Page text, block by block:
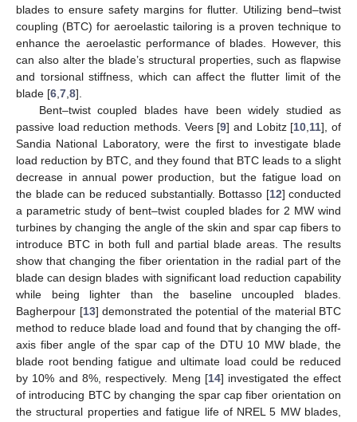
blades to ensure safety margins for flutter. Utilizing bend–twist
coupling (BTC) for aeroelastic tailoring is a proven technique to
enhance the aeroelastic performance of blades. However, this
can also alter the blade’s structural properties, such as flapwise
and torsional stiffness, which can affect the flutter limit of the
blade [6 7 8].
Bent–twist coupled blades have been widely studied as
passive load reduction methods. Veers [9] and Lobitz [10 11], of
Sandia National Laboratory, were the first to investigate blade
load reduction by BTC, and they found that BTC leads to a slight
decrease in annual power production, but the fatigue load on
the blade can be reduced substantially. Bottasso [12] conducted
a parametric study of bent–twist coupled blades for 2 MW wind
turbines by changing the angle of the skin and spar cap fibers to
introduce BTC in both full and partial blade areas. The results
show that changing the fiber orientation in the radial part of the
blade can design blades with significant load reduction capability
while being lighter than the baseline uncoupled blades.
Bagherpour [13] demonstrated the potential of the material BTC
method to reduce blade load and found that by changing the off-
axis fiber angle of the spar cap of the DTU 10 MW blade, the
blade root bending fatigue and ultimate load could be reduced
by 10% and 8%, respectively. Meng [14] investigated the effect
of introducing BTC by changing the spar cap fiber orientation on
the structural properties and fatigue life of NREL 5 MW blades,